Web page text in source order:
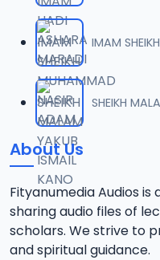
11 11-SHEIKH
10 MB
12 12-SHEIKH
10.3 MB
13 13-SHEIKH
9.6 MB
14 14-SHEIKH
9.8 MB
IMAM
SHEIKH
About Us
Fityanumedia Audios
sharing audio files of
scholars. We strive to
and spiritual guidance.